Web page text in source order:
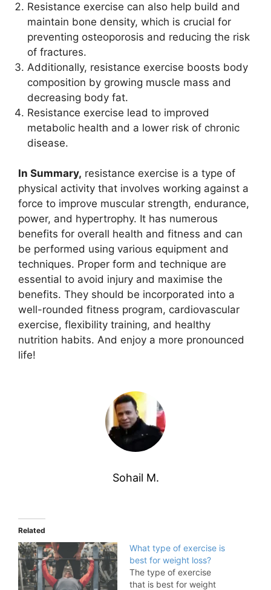
Resistance exercise can also help build and
maintain bone density, which is crucial for
preventing osteoporosis and reducing the risk
of fractures.
Additionally, resistance exercise boosts body
composition by growing muscle mass and
decreasing body fat.
Resistance exercise lead to improved
metabolic health and a lower risk of chronic
disease.
In Summary, resistance exercise is a type of
physical activity that involves working against a
force to improve muscular strength, endurance,
power, and hypertrophy. It has numerous
benefits for overall health and fitness and can
be performed using various equipment and
techniques. Proper form and technique are
essential to avoid injury and maximise the
benefits. They should be incorporated into a
well-rounded fitness program, cardiovascular
exercise, flexibility training, and healthy
nutrition habits. And enjoy a more pronounced
life!
Sohail M.
Related
What type of exercise is
best for weight loss?
The type of exercise
that is best for weight